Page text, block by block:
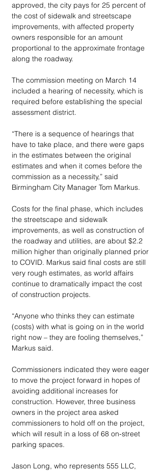
approved, the city pays for 25 percent of
the cost of sidewalk and streetscape
improvements, with affected property
owners responsible for an amount
proportional to the approximate frontage
along the roadway.
The commission meeting on March 14
included a hearing of necessity, which is
required before establishing the special
assessment district.
“There is a sequence of hearings that
have to take place, and there were gaps
in the estimates between the original
estimates and when it comes before the
commission as a necessity,” said
Birmingham City Manager Tom Markus.
Costs for the final phase, which includes
the streetscape and sidewalk
improvements, as well as construction of
the roadway and utilities, are about $2.2
million higher than originally planned prior
to COVID. Markus said final costs are still
very rough estimates, as world affairs
continue to dramatically impact the cost
of construction projects.
“Anyone who thinks they can estimate
(costs) with what is going on in the world
right now – they are fooling themselves,”
Markus said.
Commissioners indicated they were eager
to move the project forward in hopes of
avoiding additional increases for
construction. However, three business
owners in the project area asked
commissioners to hold off on the project,
which will result in a loss of 68 on-street
parking spaces.
Jason Long, who represents 555 LLC,